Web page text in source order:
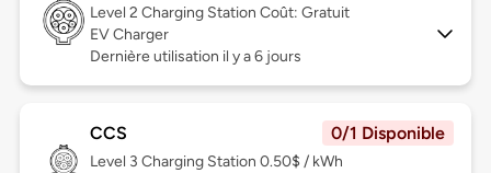
Level 2 Charging Station Coût: Gratuit
EV Charger
Dernière utilisation il y a 6 jours
CCS 0/1 Disponible
Level 3 Charging Station 0.50$ / kWh